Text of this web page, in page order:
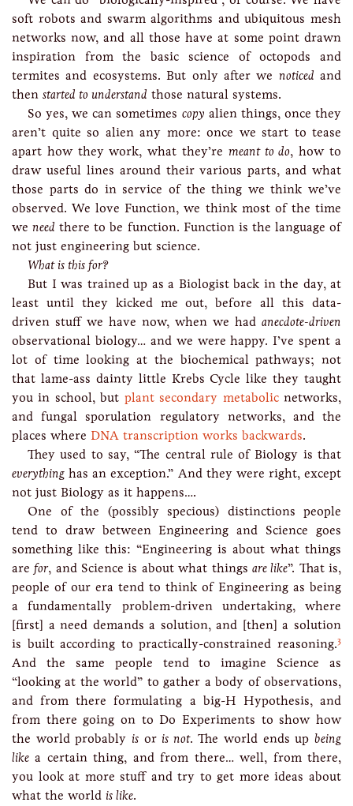
soft robots and swarm algorithms and ubiquitous mesh
networks now, and all those have at some point drawn
inspiration from the basic science of octopods and
termites and ecosystems. But only after we noticed and
then started to understand those natural systems.
So yes, we can sometimes copy alien things, once they
aren’t quite so alien any more: once we start to tease
apart how they work, what they’re meant to do, how to
draw useful lines around their various parts, and what
those parts do in service of the thing we think we’ve
observed. We love Function, we think most of the time
weneed there to be function. Function is the language of
not just engineering but science.
What is this for?
But I was trained up as a Biologist back in the day, at
least until they kicked me out, before all this data-
driven stuff we have now, when we had anecdote-driven
observational biology… and we were happy. I’ve spent a
lot of time looking at the biochemical pathways; not
that lame-ass dainty little Krebs Cycle like they taught
you in school, but plant secondary metabolicnetworks,
and fungal sporulation regulatory networks, and the
places where DNA transcription works backwards.
They used to say, “The central rule of Biology is that
everything has an exception.” And they were right, except
not just Biology as it happens….
One of the (possibly specious) distinctions people
tend to draw between Engineering and Science goes
something like this: “Engineering is about what things
arefor, and Science is about what things are like”. That is,
people of our era tend to think of Engineering as being
a fundamentally problem-driven undertaking, where
[first] a need demands a solution, and [then] a solution
is built according to practically-constrained reasoning.3
And the same people tend to imagine Science as
“looking at the world” to gather a body of observations,
and from there formulating a big-H Hypothesis, and
from there going on to Do Experiments to show how
the world probably isoris not. The world ends upbeing
like a certain thing, and from there… well, from there,
you look at more stuff and try to get more ideas about
what the world is like.